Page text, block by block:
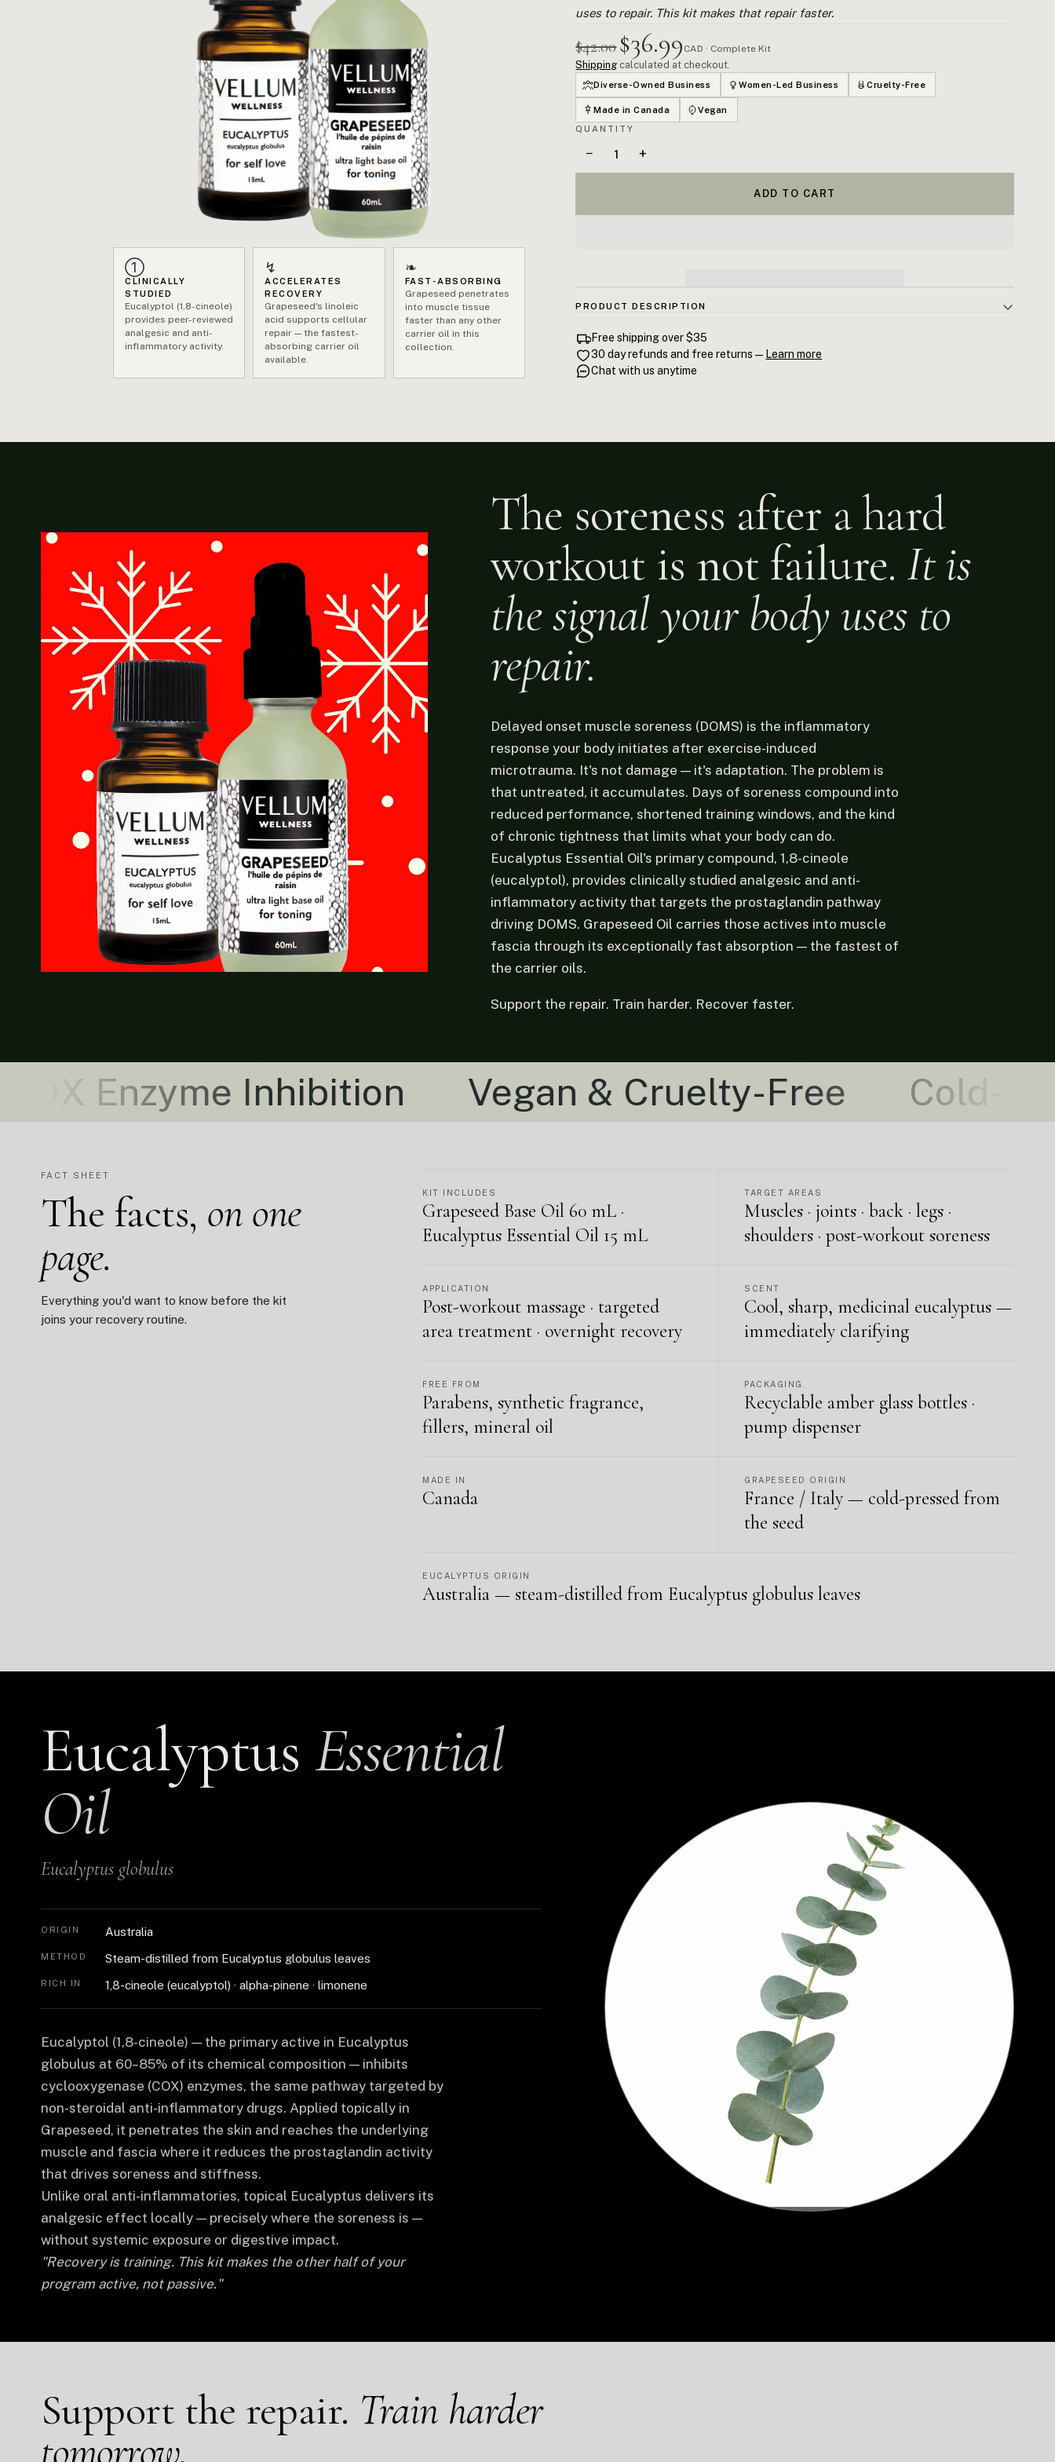
①
CLINICALLY
STUDIED
Eucalyptol (1,8-cineole)
provides peer-reviewed
analgesic and anti-
inflammatory activity.
↯
ACCELERATES
RECOVERY
Grapeseed's linoleic
acid supports cellular
repair — the fastest-
absorbing carrier oil
available.
❧
FAST-ABSORBING
Grapeseed penetrates
into muscle tissue
faster than any other
carrier oil in this
collection.
uses to repair. This kit makes that repair faster.
$42.00$36.99 CAD · Complete Kit
Shipping calculated at checkout.
Diverse-Owned Business Women-Led Business Cruelty-Free
Made in Canada
Vegan
QUANTITY
− +
ADD TO CART
PRODUCT DESCRIPTION
Delayed onset muscle soreness is the inflammatory response your body uses to adapt after
exercise. Untreated, it accumulates — compounding into reduced performance and shortened
training windows. Eucalyptus Essential Oil's primary compound, 1,8-cineole (eucalyptol),
inhibits the COX enzyme pathway driving DOMS. Grapeseed Oil carries those actives into the
Free shipping over $35
30 day refunds and free returns — Learn more
Chat with us anytime
The soreness after a hard
workout is not failure. It is
the signal your body uses to
repair.
Delayed onset muscle soreness (DOMS) is the inflammatory
response your body initiates after exercise-induced
microtrauma. It's not damage — it's adaptation. The problem is
that untreated, it accumulates. Days of soreness compound into
reduced performance, shortened training windows, and the kind
of chronic tightness that limits what your body can do.
Eucalyptus Essential Oil's primary compound, 1,8-cineole
(eucalyptol), provides clinically studied analgesic and anti-
inflammatory activity that targets the prostaglandin pathway
driving DOMS. Grapeseed Oil carries those actives into muscle
fascia through its exceptionally fast absorption — the fastest of
the carrier oils.
Support the repair. Train harder. Recover faster.
Inhibition Vegan & Cruelty-Free Cold-Pressed +
FACT SHEET
The facts, on one
page.
Everything you'd want to know before the kit
joins your recovery routine.
KIT INCLUDES
Grapeseed Base Oil 60 mL ·
Eucalyptus Essential Oil 15 mL
TARGET AREAS
Muscles · joints · back · legs ·
shoulders · post-workout soreness
APPLICATION
Post-workout massage · targeted
area treatment · overnight recovery
SCENT
Cool, sharp, medicinal eucalyptus —
immediately clarifying
FREE FROM
Parabens, synthetic fragrance,
fillers, mineral oil
PACKAGING
Recyclable amber glass bottles ·
pump dispenser
MADE IN
Canada
GRAPESEED ORIGIN
France / Italy — cold-pressed from
the seed
EUCALYPTUS ORIGIN
Australia — steam-distilled from Eucalyptus globulus leaves
Eucalyptus Essential
Oil
Eucalyptus globulus
ORIGIN Australia
METHOD Steam-distilled from Eucalyptus globulus leaves
RICH IN 1,8-cineole (eucalyptol) · alpha-pinene · limonene
Eucalyptol (1,8-cineole) — the primary active in Eucalyptus
globulus at 60–85% of its chemical composition — inhibits
cyclooxygenase (COX) enzymes, the same pathway targeted by
non-steroidal anti-inflammatory drugs. Applied topically in
Grapeseed, it penetrates the skin and reaches the underlying
muscle and fascia where it reduces the prostaglandin activity
that drives soreness and stiffness.
Unlike oral anti-inflammatories, topical Eucalyptus delivers its
analgesic effect locally — precisely where the soreness is —
without systemic exposure or digestive impact.
"Recovery is training. This kit makes the other half of your
program active, not passive."
Support the repair. Train harder
tomorrow.